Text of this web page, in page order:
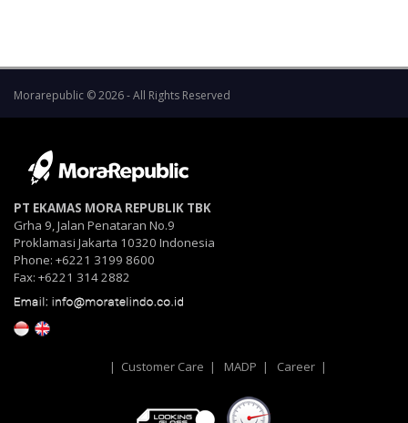
Morarepublic © 2026 - All Rights Reserved
PT EKAMAS MORA REPUBLIK TBK
Grha 9, Jalan Penataran No.9
Proklamasi Jakarta 10320 Indonesia
Phone: +6221 3199 8600
Fax: +6221 314 2882
| Customer Care | MADP | Career|